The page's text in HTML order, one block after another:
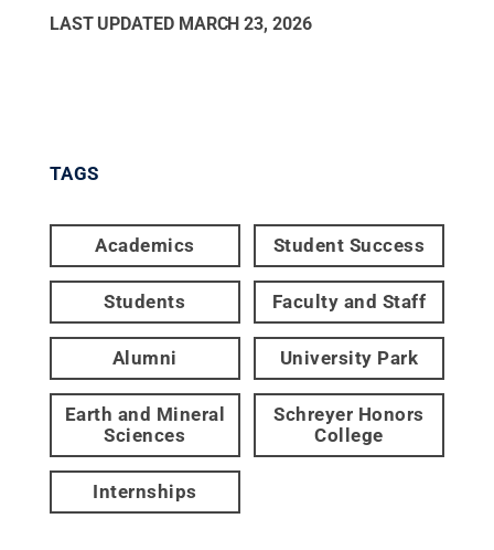
LAST UPDATED MARCH 23, 2026
TAGS
Academics Student Success
Students Faculty and Staff
Alumni University Park
Earth and Mineral
Sciences
Schreyer Honors
College
Internships